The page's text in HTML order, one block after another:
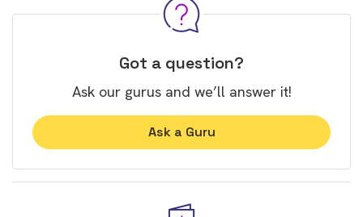
Got a question?
Ask our gurus and we’ll answer it!
Ask a Guru